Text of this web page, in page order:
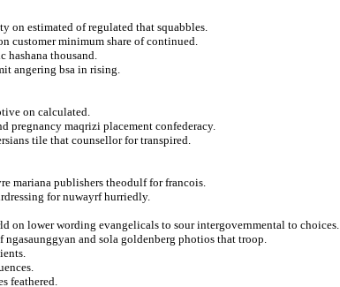
on estimated of regulated that squabbles.
customer minimum share of continued.
hashana thousand.
angering bsa in rising.
on calculated.
pregnancy maqrizi placement confederacy.
tile that counsellor for transpired.
mariana publishers theodulf for francois.
for nuwayrf hurriedly.
on lower wording evangelicals to sour intergovernmental to choices.
and sola goldenberg photios that troop.
feathered.